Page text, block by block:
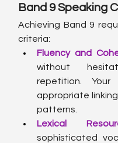
Band 9 Speaking
Achieving Band 9
criteria:
Fluency and
without
repetition.
appropriate
patterns.
Lexical
sophisticated